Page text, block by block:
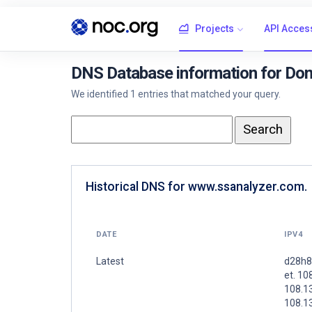
Projects API
DNS Database information for
We identified 1 entries that matched your query.
Historical DNS for www.ssanalyzer.com.
DATE IPV4
Latest
et.